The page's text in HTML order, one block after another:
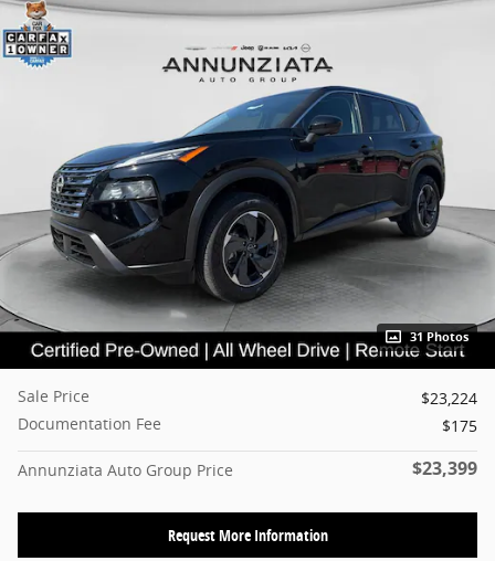
31 Photos
Sale Price
$23,224
Documentation Fee
$175
Annunziata Auto Group Price $23,399
Request More Information